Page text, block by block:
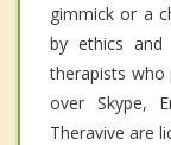
gimmick or a
by ethics and
therapists who
over Skype,
Theravive are